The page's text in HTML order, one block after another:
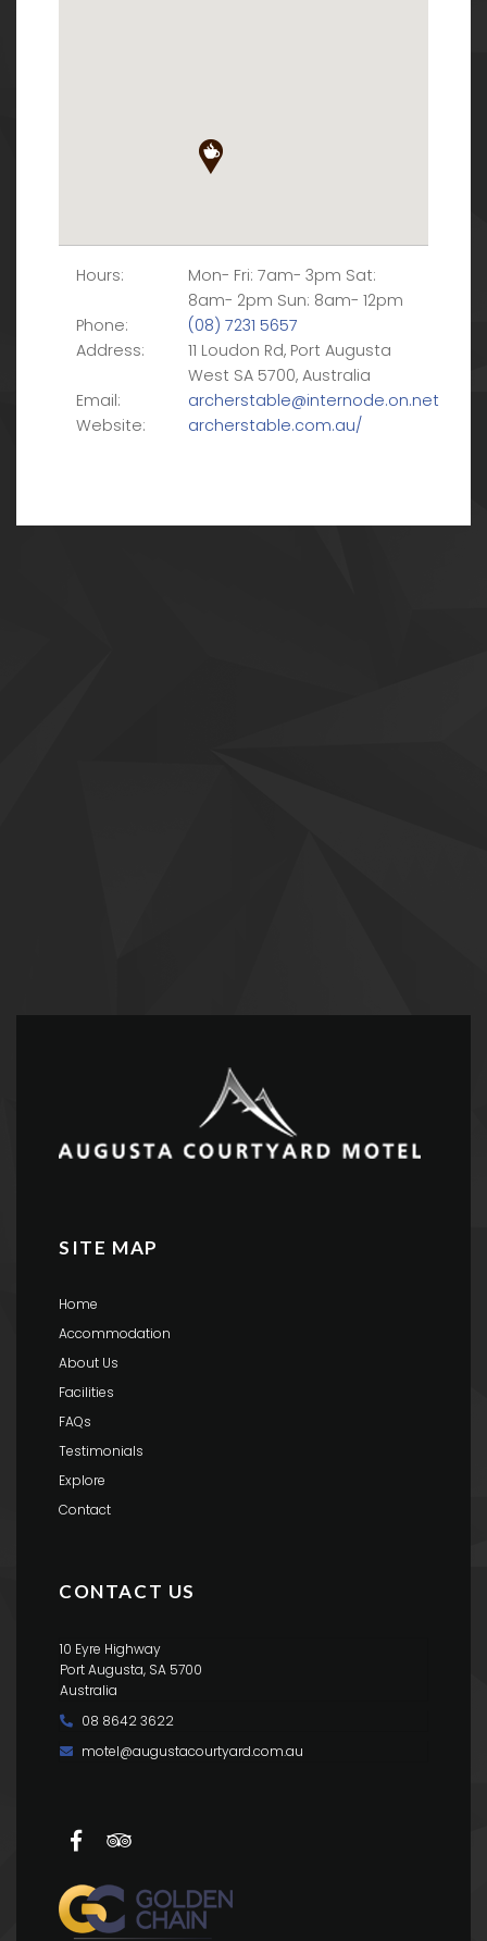
Hours:
Mon- Fri: 7am- 3pm Sat:
8am- 2pm Sun: 8am- 12pm
Phone:
(08) 7231 5657
Address:
11 Loudon Rd, Port Augusta
West SA 5700, Australia
Email:
archerstable@internode.on.net
Website:
archerstable.com.au/
SITE MAP
Home
Accommodation
About Us
Facilities
FAQs
Testimonials
Explore
Contact
CONTACT US
10 Eyre Highway
Port Augusta, SA 5700
Australia
08 8642 3622
motel@augustacourtyard.com.au